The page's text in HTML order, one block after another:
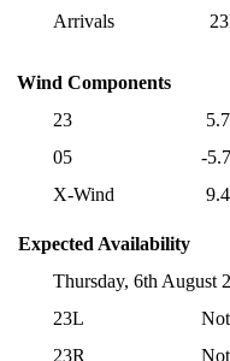
Arrivals
Wind Components
23
05
-
X-Wind
Expected Availability
Thursday, 6th August
23L
23R